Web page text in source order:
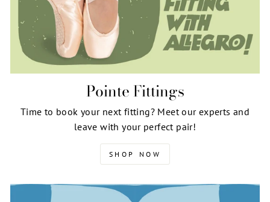
Pointe Fittings
Time to book your next fitting? Meet our experts and
leave with your perfect pair!
SHOP NOW